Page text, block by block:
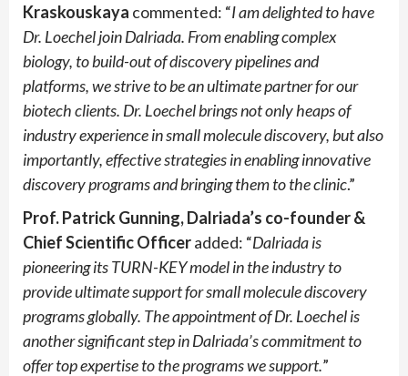
Kraskouskaya commented: “I am delighted to have
Dr. Loechel join Dalriada. From enabling complex
biology, to build-out of discovery pipelines and
platforms, we strive to be an ultimate partner for our
biotech clients. Dr. Loechel brings not only heaps of
industry experience in small molecule discovery, but also
importantly, effective strategies in enabling innovative
discovery programs and bringing them to the clinic.”
Prof. Patrick Gunning, Dalriada’s co-founder &
Chief Scientific Officeradded: “Dalriada is
pioneering its TURN-KEY model in the industry to
provide ultimate support for small molecule discovery
programs globally. The appointment of Dr. Loechel is
another significant step in Dalriada’s commitment to
offer top expertise to the programs we support.”